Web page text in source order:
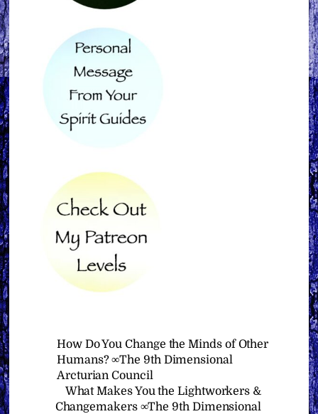
How Do You Change the Minds of Other
Humans? ∞The 9th Dimensional
Arcturian Council
What Makes You the Lightworkers &
Changemakers ∞The 9th Dimensional